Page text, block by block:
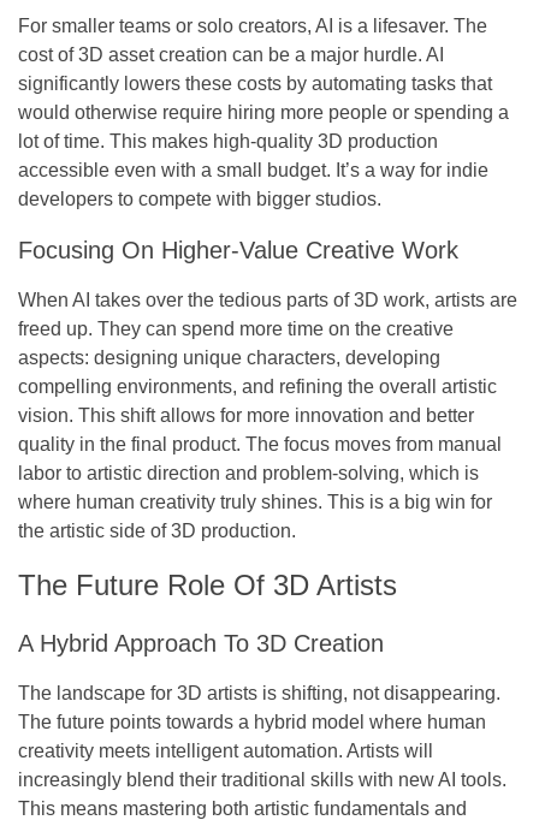
For smaller teams or solo creators, AI is a lifesaver. The
cost of 3D asset creation can be a major hurdle. AI
significantly lowers these costs by automating tasks that
would otherwise require hiring more people or spending a
lot of time. This makes high-quality 3D production
accessible even with a small budget. It’s a way for indie
developers to compete with bigger studios.
Focusing On Higher-Value Creative Work
When AI takes over the tedious parts of 3D work, artists are
freed up. They can spend more time on the creative
aspects: designing unique characters, developing
compelling environments, and refining the overall artistic
vision. This shift allows for more innovation and better
quality in the final product. The focus moves from manual
labor to artistic direction and problem-solving, which is
where human creativity truly shines. This is a big win for
the artistic side of 3D production.
The Future Role Of 3D Artists
A Hybrid Approach To 3D Creation
The landscape for 3D artists is shifting, not disappearing.
The future points towards a hybrid model where human
creativity meets intelligent automation. Artists will
increasingly blend their traditional skills with new AI tools.
This means mastering both artistic fundamentals and